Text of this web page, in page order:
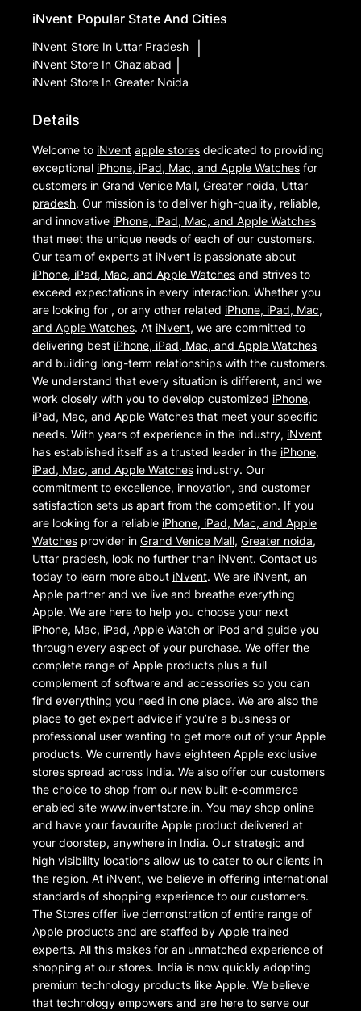
iNvent Popular State And Cities
iNvent Store In Uttar Pradesh
iNvent Store In Ghaziabad
iNvent Store In Greater Noida
Details
Welcome to iNvent apple stores dedicated to providing
exceptional iPhone, iPad, Mac, and Apple Watches for
customers in Grand Venice Mall, Greater noida, Uttar
pradesh. Our mission is to deliver high-quality, reliable,
and innovative iPhone, iPad, Mac, and Apple Watches
that meet the unique needs of each of our customers.
Our team of experts at iNvent is passionate about
iPhone, iPad, Mac, and Apple Watches and strives to
exceed expectations in every interaction. Whether you
are looking for , or any other related iPhone, iPad, Mac,
and Apple Watches. At iNvent, we are committed to
delivering best iPhone, iPad, Mac, and Apple Watches
and building long-term relationships with the customers.
We understand that every situation is different, and we
work closely with you to develop customized iPhone,
iPad, Mac, and Apple Watches that meet your specific
needs. With years of experience in the industry, iNvent
has established itself as a trusted leader in the iPhone,
iPad, Mac, and Apple Watches industry. Our
commitment to excellence, innovation, and customer
satisfaction sets us apart from the competition. If you
are looking for a reliable iPhone, iPad, Mac, and Apple
Watches provider in Grand Venice Mall, Greater noida,
Uttar pradesh, look no further than iNvent. Contact us
today to learn more about iNvent. We are iNvent, an
Apple partner and we live and breathe everything
Apple. We are here to help you choose your next
iPhone, Mac, iPad, Apple Watch or iPod and guide you
through every aspect of your purchase. We offer the
complete range of Apple products plus a full
complement of software and accessories so you can
find everything you need in one place. We are also the
place to get expert advice if you’re a business or
professional user wanting to get more out of your Apple
products. We currently have eighteen Apple exclusive
stores spread across India. We also offer our customers
the choice to shop from our new built e-commerce
enabled site www.inventstore.in. You may shop online
and have your favourite Apple product delivered at
your doorstep, anywhere in India. Our strategic and
high visibility locations allow us to cater to our clients in
the region. At iNvent, we believe in offering international
standards of shopping experience to our customers.
The Stores offer live demonstration of entire range of
Apple products and are staffed by Apple trained
experts. All this makes for an unmatched experience of
shopping at our stores. India is now quickly adopting
premium technology products like Apple. We believe
that technology empowers and are here to serve our